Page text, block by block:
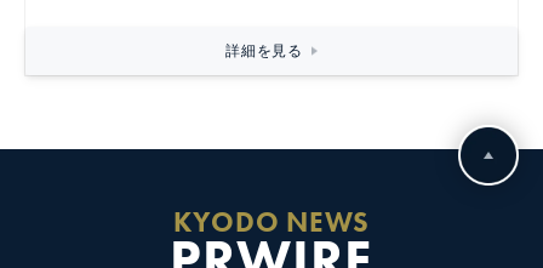
詳細を見る
KYODO NEWS